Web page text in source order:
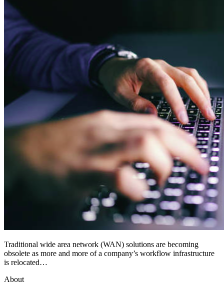
Traditional wide area network (WAN) solutions are becoming
obsolete as more and more of a company’s workflow infrastructure
is relocated…
About